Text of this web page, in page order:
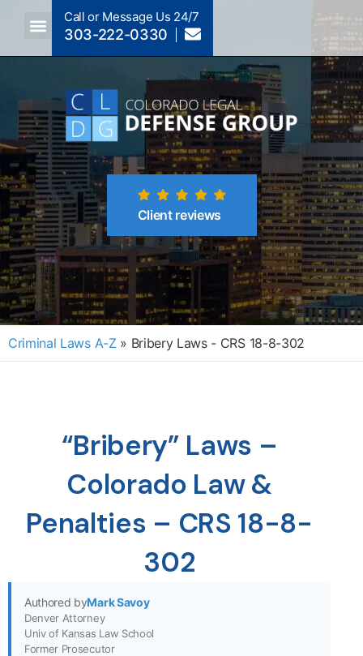
Call or Message Us 24/7
303-222-0330
Client reviews
Criminal Laws A-Z » Bribery Laws - CRS 18-8-302
“Bribery” Laws –
Colorado Law &
Penalties – CRS 18-8-
302
Authored byMark Savoy
Denver Attorney
Univ of Kansas Law School
Former Prosecutor